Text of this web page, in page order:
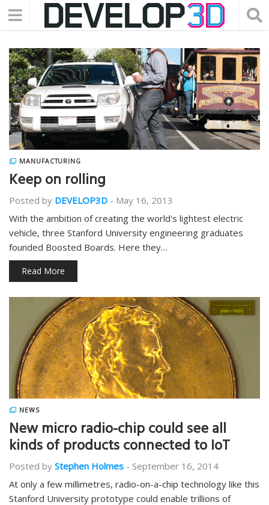
MANUFACTURING
Keep on rolling
Posted by DEVELOP3D - May 16, 2013
With the ambition of creating the world's lightest electric
vehicle, three Stanford University engineering graduates
founded Boosted Boards. Here they…
Read More
NEWS
New micro radio-chip could see all
kinds of products connected to IoT
Posted by Stephen Holmes - September 16, 2014
At only a few millimetres, radio-on-a-chip technology like this
Stanford University prototype could enable trillions of